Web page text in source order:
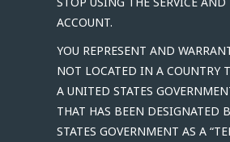
ACCOUNT.
YOU REPRESENT AND
NOT LOCATED IN A COUNTRY
A UNITED STATES
THAT HAS BEEN DESIGNATED
STATES GOVERNMENT AS A